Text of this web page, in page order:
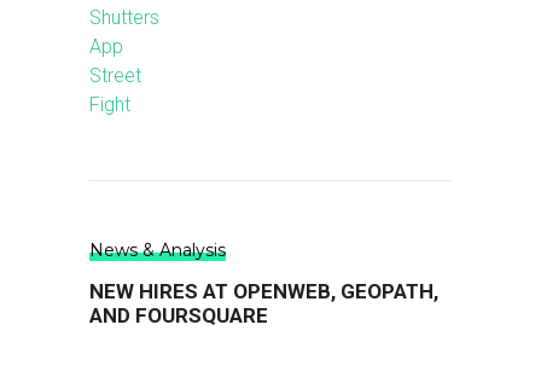
News & Analysis
NEW HIRES AT OPENWEB, GEOPATH,
AND FOURSQUARE